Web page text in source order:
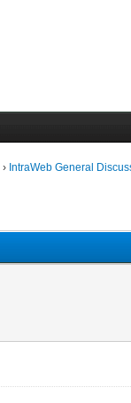
› IntraWeb General